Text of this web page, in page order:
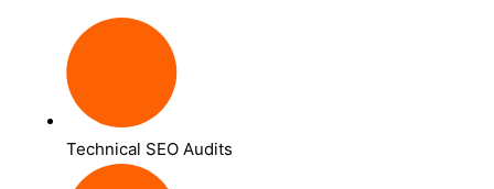
Technical SEO Audits